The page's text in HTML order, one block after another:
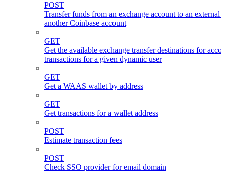
POST
Transfer funds from an exchange account to an external
another Coinbase account
GET
Get the available exchange transfer destinations for
transactions for a given dynamic user
GET
Get a WAAS wallet by address
GET
Get transactions for a wallet address
POST
Estimate transaction fees
POST
Check SSO provider for email domain